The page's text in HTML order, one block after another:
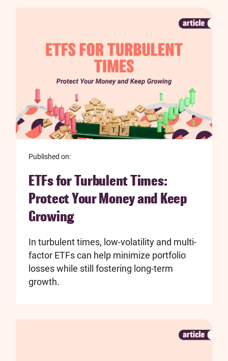
Published on:
ETFs for Turbulent Times:
Protect Your Money and Keep
Growing
In turbulent times, low-volatility and multi-
factor ETFs can help minimize portfolio
losses while still fostering long-term
growth.